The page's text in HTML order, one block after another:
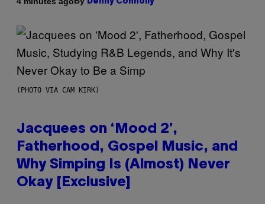
Denny Connolly
(PHOTO VIA CAM KIRK)
Jacquees on ‘Mood 2’,
Fatherhood, Gospel Music, and
Why Simping Is (Almost) Never
Okay [Exclusive]